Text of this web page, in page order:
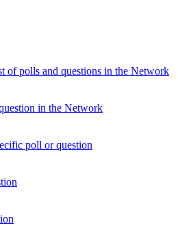
of polls and questions in the Network
in the Network
poll or question